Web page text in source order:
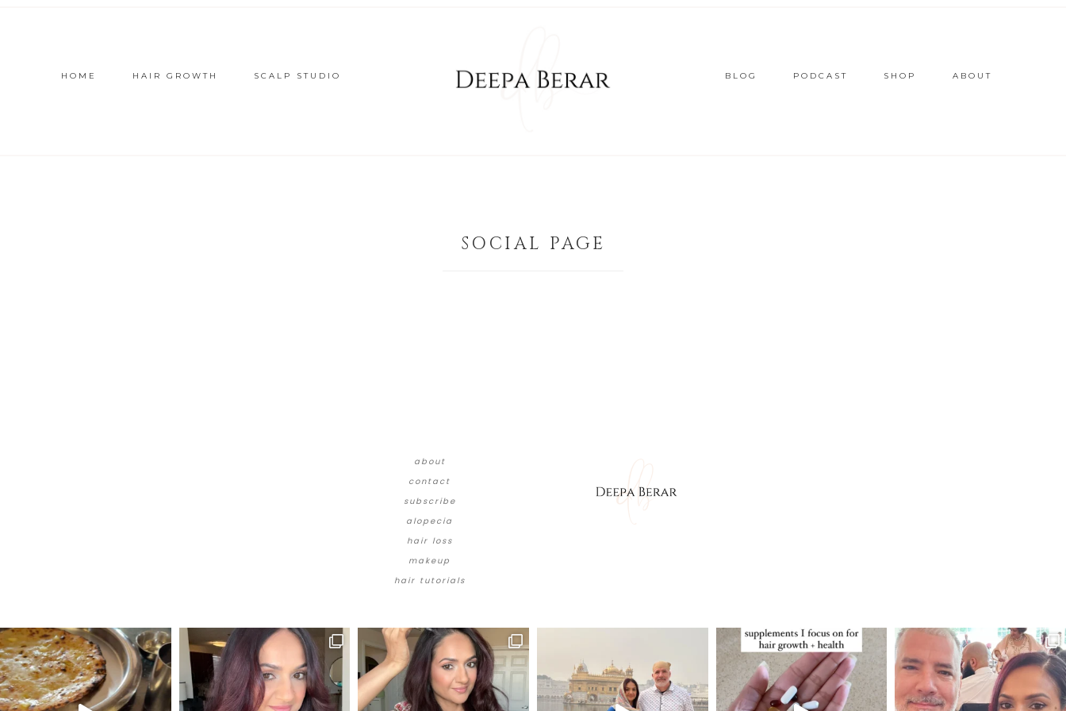
HOME HAIR GROWTH SCALP STUDIO BLOG PODCAST SHOP ABOUT
SOCIAL PAGE
about
contact
subscribe
alopecia
hair loss
makeup
hair tutorials